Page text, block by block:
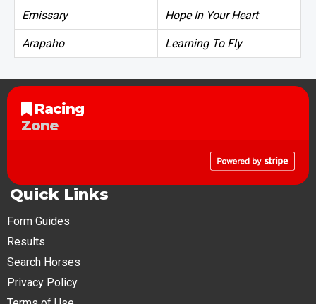
Emissary Hope In Your Heart
Arapaho Learning To Fly
Racing
Zone
Quick Links
Form Guides
Results
Search Horses
Privacy Policy